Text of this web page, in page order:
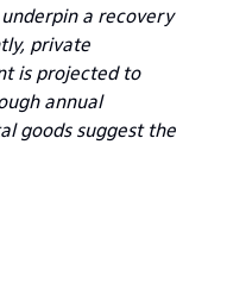
a recovery
private
is projected to
annual
goods suggest the